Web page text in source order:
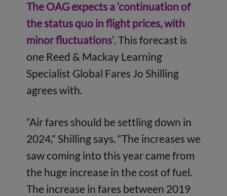
The OAG expects a ‘continuation of
the status quo in flight prices, with
minor fluctuations’. This forecast is
one Reed & Mackay Learning
Specialist Global Fares Jo Shilling
agrees with.
“Air fares should be settling down in
2024,” Shilling says. “The increases we
saw coming into this year came from
the huge increase in the cost of fuel.
The increase in fares between 2019